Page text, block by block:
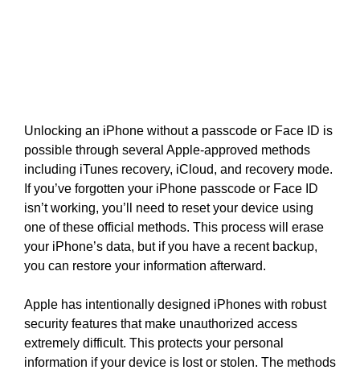
Unlocking an iPhone without a passcode or Face ID is
possible through several Apple-approved methods
including iTunes recovery, iCloud, and recovery mode.
If you’ve forgotten your iPhone passcode or Face ID
isn’t working, you’ll need to reset your device using
one of these official methods. This process will erase
your iPhone’s data, but if you have a recent backup,
you can restore your information afterward.
Apple has intentionally designed iPhones with robust
security features that make unauthorized access
extremely difficult. This protects your personal
information if your device is lost or stolen. The methods